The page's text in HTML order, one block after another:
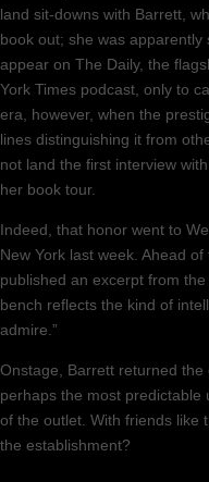
land sit-downs with Barrett,
book out; she was apparently
appear on The Daily, the
York Times podcast, only to
era, however, when the
lines distinguishing it from
not land the first interview
her book tour.
Indeed, that honor went to
New York last week. Ahead
published an excerpt from
bench reflects the kind of
admire.”
Onstage, Barrett returned
perhaps the most predictable
of the outlet. With friends like
the establishment?